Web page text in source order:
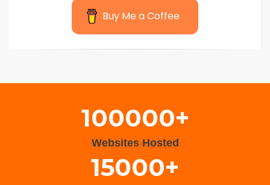
Buy Me a Coffee
100000+
Websites Hosted
15000+